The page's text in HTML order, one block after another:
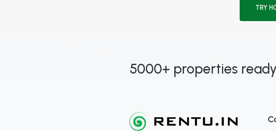
TRY
5000+ properties